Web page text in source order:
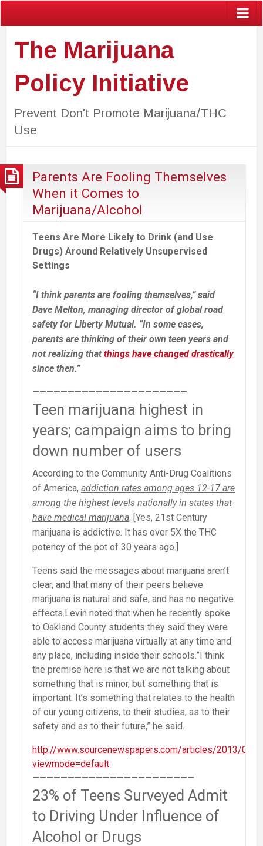
The Marijuana
Policy Initiative
Prevent Don't Promote Marijuana/THC
Use
Parents Are Fooling Themselves
When it Comes to
Marijuana/Alcohol
Teens Are More Likely to Drink (and Use
Drugs) Around Relatively Unsupervised
Settings
“I think parents are fooling themselves,” said
Dave Melton, managing director of global road
safety for Liberty Mutual. “In some cases,
parents are thinking of their own teen years and
not realizing thatthings have changed drastically
since then.”
——————————————————————
Teen marijuana highest in
years; campaign aims to bring
down number of users
According to the Community Anti-Drug Coalitions
of America, addiction rates among ages 12-17 are
among the highest levels nationally in states that
have medical marijuana . [Yes, 21st Century
marijuana is addictive. It has over 5X the THC
potency of the pot of 30 years ago.]
Teens said the messages about marijuana aren’t
clear, and that many of their peers believe
marijuana is natural and safe, and has no negative
effects.Levin noted that when he recently spoke
to Oakland County students they said they were
able to access marijuana virtually at any time and
any place, including inside their schools.”I think
the premise here is that we are not talking about
something that is minor, but something that is
important. It’s something that relates to the health
of our young citizens, to their studies, as to their
safety and as to their future,” he said.
http://www.sourcenewspapers.com/articles/2013/05/
viewmode=default
———————————————————————
23% of Teens Surveyed Admit
to Driving Under Influence of
Alcohol or Drugs